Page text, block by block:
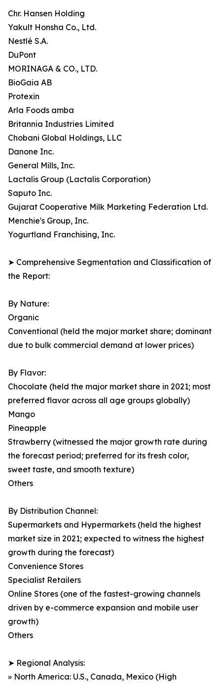
Chr. Hansen Holding
Yakult Honsha Co., Ltd.
Nestlé S.A.
DuPont
MORINAGA & CO., LTD.
BioGaia AB
Protexin
Arla Foods amba
Britannia Industries Limited
Chobani Global Holdings, LLC
Danone Inc.
General Mills, Inc.
Lactalis Group (Lactalis Corporation)
Saputo Inc.
Gujarat Cooperative Milk Marketing Federation Ltd.
Menchie's Group, Inc.
Yogurtland Franchising, Inc.
➤ Comprehensive Segmentation and Classification of
the Report:
By Nature:
Organic
Conventional (held the major market share; dominant
due to bulk commercial demand at lower prices)
By Flavor:
Chocolate (held the major market share in 2021; most
preferred flavor across all age groups globally)
Mango
Pineapple
Strawberry (witnessed the major growth rate during
the forecast period; preferred for its fresh color,
sweet taste, and smooth texture)
Others
By Distribution Channel:
Supermarkets and Hypermarkets (held the highest
market size in 2021; expected to witness the highest
growth during the forecast)
Convenience Stores
Specialist Retailers
Online Stores (one of the fastest-growing channels
driven by e-commerce expansion and mobile user
growth)
Others
➤ Regional Analysis:
» North America: U.S., Canada, Mexico (High